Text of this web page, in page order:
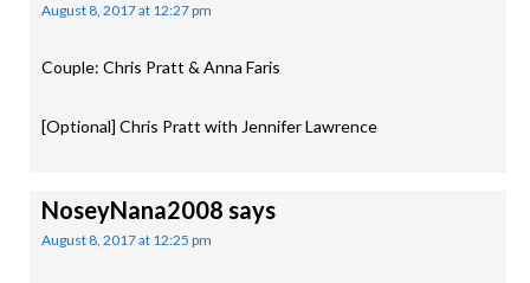
August 8, 2017 at 12:27 pm
Couple: Chris Pratt & Anna Faris
[Optional] Chris Pratt with Jennifer Lawrence
NoseyNana2008 says
August 8, 2017 at 12:25 pm